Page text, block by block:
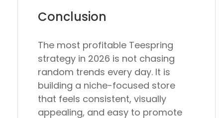
Conclusion
The most profitable Teespring
strategy in 2026 is not chasing
random trends every day. It is
building a niche-focused store
that feels consistent, visually
appealing, and easy to promote